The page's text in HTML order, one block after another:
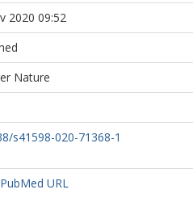
2020 09:52
Nature
s41598-020-71368-1
PubMed URL